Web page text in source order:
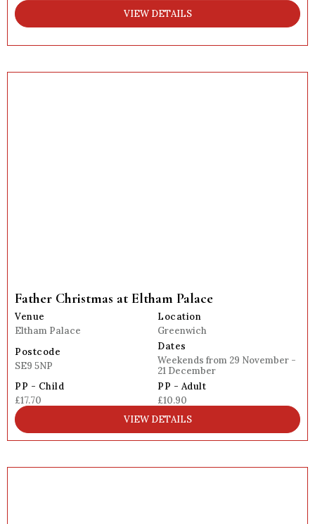
VIEW DETAILS
Father Christmas at Eltham Palace
Venue
Eltham Palace
Location
Greenwich
Postcode
SE9 5NP
Dates
Weekends from 29 November -
21 December
PP - Child
£17.70
PP - Adult
£10.90
VIEW DETAILS